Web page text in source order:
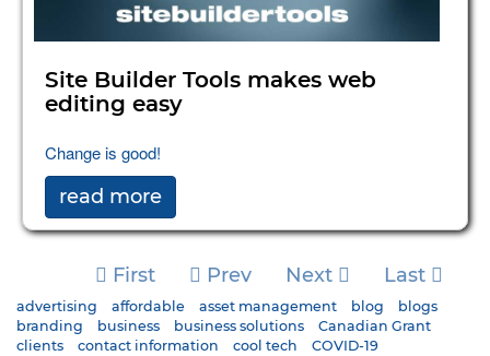
Site Builder Tools makes web
editing easy
Change is good!
read more
First Prev Next Last
advertising affordable asset management blog
blogs
branding
business business solutions
Canadian Grant
clients
contact information cool tech
COVID-19